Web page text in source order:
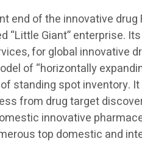
end of the innovative
Giant” enterprise.
for global innovative
of “horizontally
standing spot
from drug target
innovative
top domestic and